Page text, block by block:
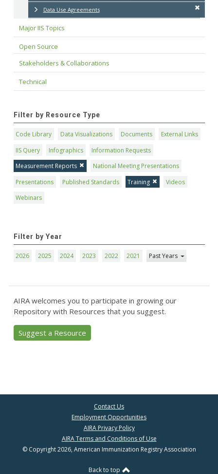
Data Use Agreements
Major IIS Topics
Open Source
Stakeholders & Collaborations
Technical
Filter by Resource Type
Code Library Data Visualizations Documents
External Links
IIS Query
Infographics
Information Requests
Measurement Reports
National Meeting Presentations
Presentations
Published Standards Training
Videos
Webinars
Filter by Year
2026 2025 2024 2023 2022 2021 Past Years
AIRA welcomes you to participate in growing our
Repository with Resources that you suggest.
Suggest a Resource
Contact Us
Employment Opportunities
AIRA Privacy Policy
AIRA Terms and Conditions of Use
© Copyright 2026, American Immunization Registry Association
Back to top